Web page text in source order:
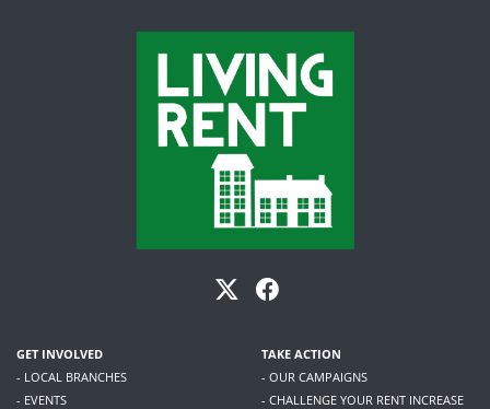
GET INVOLVED
- LOCAL BRANCHES
- EVENTS
TAKE ACTION
- OUR CAMPAIGNS
- CHALLENGE YOUR RENT INCREASE